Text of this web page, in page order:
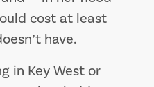
cost at least
have.
in Key West or